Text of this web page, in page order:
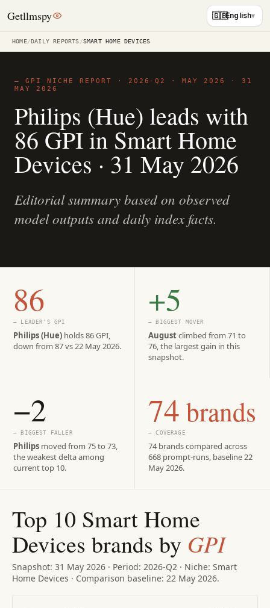
Getllmspy 🇬🇧English
HOME/DAILY REPORTS /SMART HOME DEVICES
— GPI NICHE REPORT · 2026-Q2 · MAY 2026 ·31
MAY 2026
Philips (Hue) leads with
86 GPI in Smart Home
Devices · 31 May 2026
Editorial summary based on observed
model outputs and daily index facts.
86
— LEADER'S GPI
Philips (Hue) holds 86 GPI,
down from 87 vs 22 May 2026.
+5
— BIGGEST MOVER
Augustclimbed from 71 to
76, the largest gain in this
snapshot.
−2
— BIGGEST FALLER
Philips moved from 75 to 73,
the weakest delta among
current top 10.
74 brands
— COVERAGE
74 brands compared across
668 prompt-runs, baseline 22
May 2026.
Top 10 Smart Home
Devices brands by GPI
Snapshot: 31 May 2026 · Period: 2026-Q2 · Niche: Smart
Home Devices · Comparison baseline: 22 May 2026.